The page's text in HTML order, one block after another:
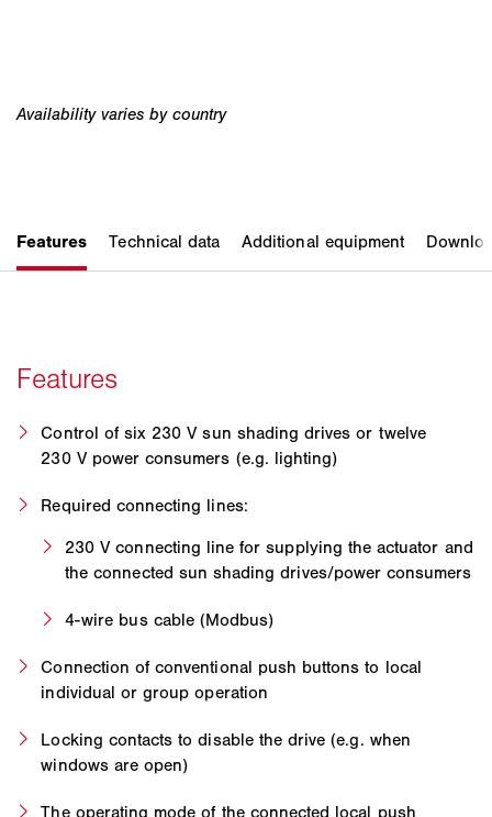
Control of six 230 V sun shading drives or twelve
230 V power consumers (e.g. lighting)
Required connecting lines:
230 V connecting line for supplying the actuator and
the connected sun shading drives/power consumers
4-wire bus cable (Modbus)
Connection of conventional push buttons to local
individual or group operation
Locking contacts to disable the drive (e.g. when
windows are open)
The operating mode of the connected local push